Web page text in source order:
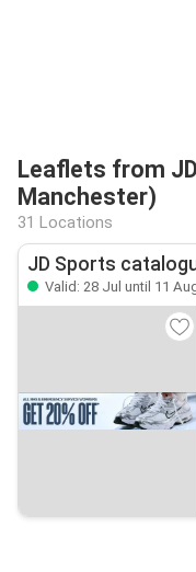
Leaflets from
Manchester)
31 Locations
JD Sports
Valid: 28 Jul until 11